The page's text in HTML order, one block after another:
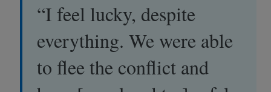
“I feel lucky, despite
everything. We were able
to flee the conflict and